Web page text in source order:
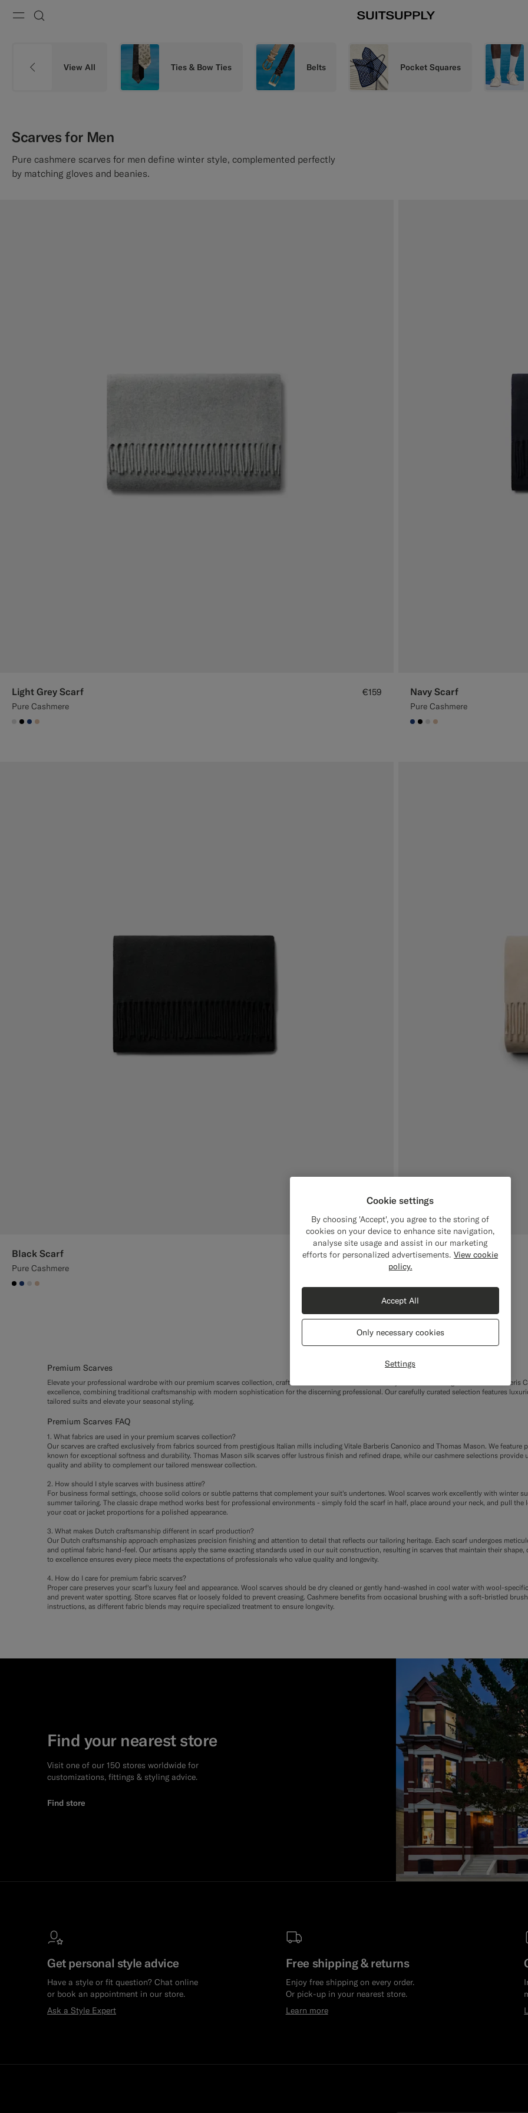
View All Ties & Bow Ties Belts Pocket Squares
Scarves for Men
Pure cashmere scarves for men define winter style, complemented perfectly
by matching gloves and beanies.
Light Grey Scarf
Pure Cashmere
€159
#D9DADA
#000000
#1C3D7A
#E4C4A9
Navy Scarf
Pure Cashmere
#1C3D7A
#000000
#D9DADA
#E4C4A9
Black Scarf
Pure Cashmere
€159
#000000
#1C3D7A
#D9DADA
#E4C4A9
Light Brown Scarf
Pure Cashmere
#E4C4A9
#000000
#1C3D7A
#D9DADA
Premium Scarves
Elevate your professional wardrobe with our premium scarves collection, crafted from the finest Italian fabrics by renowned heritage mills Vitale Barberis
excellence, combining traditional craftsmanship with modern sophistication for the discerning professional. Our carefully curated selection features
tailored suits and elevate your seasonal styling.
Premium Scarves FAQ
1. What fabrics are used in your premium scarves collection?
Our scarves are crafted exclusively from fabrics sourced from prestigious Italian mills including Vitale Barberis Canonico and Thomas Mason. We
known for exceptional softness and durability. Thomas Mason silk scarves offer lustrous finish and refined drape, while our cashmere selections
quality and ability to complement our tailored menswear collection.
2. How should I style scarves with business attire?
For business formal settings, choose solid colors or subtle patterns that complement your suit's undertones. Wool scarves work excellently with winter
summer tailoring. The classic drape method works best for professional environments - simply fold the scarf in half, place around your neck, and pull
your coat or jacket proportions for a polished appearance.
3. What makes Dutch craftsmanship different in scarf production?
Our Dutch craftsmanship approach emphasizes precision finishing and attention to detail that reflects our tailoring heritage. Each scarf undergoes
and optimal fabric hand-feel. Our artisans apply the same exacting standards used in our suit construction, resulting in scarves that maintain their
to excellence ensures every piece meets the expectations of professionals who value quality and longevity.
4. How do I care for premium fabric scarves?
Proper care preserves your scarf's luxury feel and appearance. Wool scarves should be dry cleaned or gently hand-washed in cool water with wool-
and prevent water spotting. Store scarves flat or loosely folded to prevent creasing. Cashmere benefits from occasional brushing with a soft-bristled
instructions, as different fabric blends may require specialized treatment to ensure longevity.
Find your nearest store
Visit one of our 150 stores worldwide for
customizations, fittings & styling advice.
Find store
Get personal style advice
Have a style or fit question? Chat online
or book an appointment in our store.
Ask a Style Expert
Free shipping & returns
Enjoy free shipping on every order.
Or pick-up in your nearest store.
Learn more
Cookie settings
By choosing 'Accept', you agree to the storing of
cookies on your device to enhance site navigation,
analyse site usage and assist in our marketing
efforts for personalized advertisements. View cookie
policy.
Settings
Only necessary cookies
Accept All